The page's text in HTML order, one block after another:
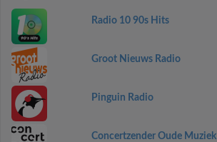
Radio 10 90s Hits
Groot Nieuws Radio
Pinguin Radio
Concertzender Oude Muziek